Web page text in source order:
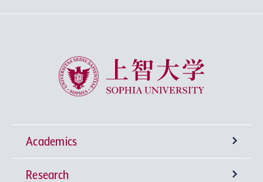
Sophia University
Academics
Undergraduate Programs
Research